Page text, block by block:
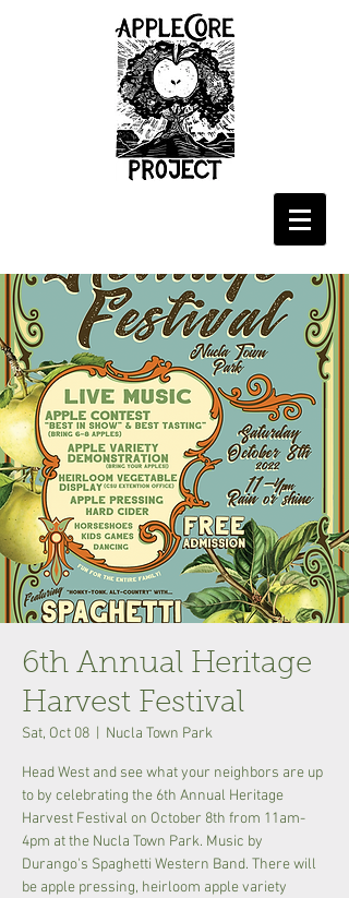
6th Annual Heritage
Harvest Festival
Sat, Oct 08 Nucla Town Park
Head West and see what your neighbors are up
to by celebrating the 6th Annual Heritage
Harvest Festival on October 8th from 11am-
4pm at the Nucla Town Park. Music by
Durango's Spaghetti Western Band. There will
be apple pressing, heirloom apple variety